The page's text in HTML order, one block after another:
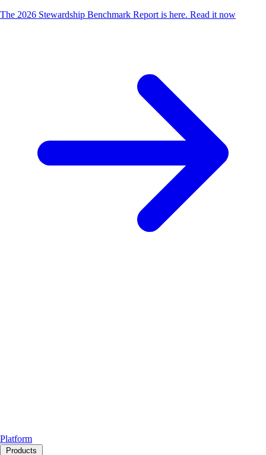
The 2026 Stewardship Benchmark Report is here. Read it now
Platform